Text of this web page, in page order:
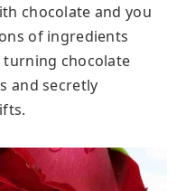
chocolate and you
of ingredients
chocolate
and secretly